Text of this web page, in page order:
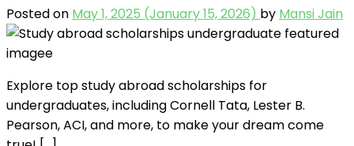
Posted on May 1, 2025 (January 15, 2026) by Mansi Jain
Explore top study abroad scholarships for
undergraduates, including Cornell Tata, Lester B.
Pearson, ACI, and more, to make your dream come